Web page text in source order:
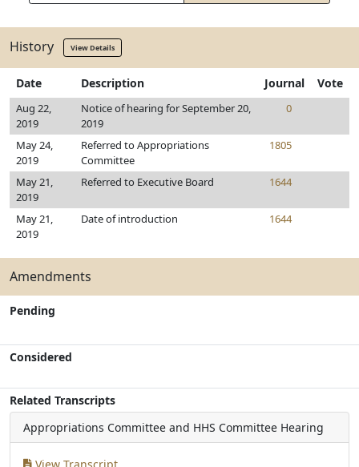
History View Details
Date Description Journal Vote
Aug 22,
2019
Notice of hearing for September 20,
2019
0
May 24,
2019
Referred to Appropriations
Committee
1805
May 21,
2019
Referred to Executive Board 1644
May 21,
2019
Date of introduction 1644
Amendments
Pending
Considered
Related Transcripts
Appropriations Committee and HHS Committee Hearing